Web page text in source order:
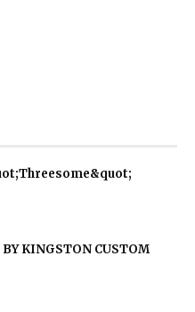
BY KINGSTON CUSTOM